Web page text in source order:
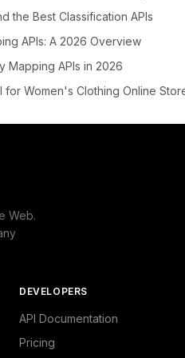
the Best Classification APIs
APIs: A 2026 Overview
Mapping APIs in 2026
for Women's Clothing Online
Web.
DEVELOPERS
API Documentation
Pricing